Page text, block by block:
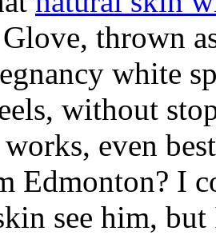
thrown
white
without
even
Edmonton? I
see him,